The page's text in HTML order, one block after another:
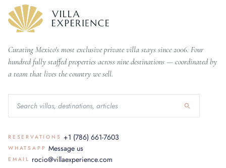
Curating Mexico's most exclusive private villa stays since 2006. Four
hundred fully staffed properties across nine destinations — coordinated by
a team that lives the country we sell.
RESERVATIONS +1 (786) 661-7603
WHATSAPP Message us
EMAIL rocio@villaexperience.com